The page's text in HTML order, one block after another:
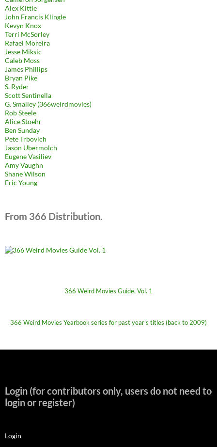
Alex Kittle
John Francis Klingle
Kevyn Knox
Terri McSorley
Rafael Moreira
Jesse Miksic
Caleb Moss
James Phillips
Bryan Pike
S. Ryder
Scott Sentinella
G. Smalley (366weirdmovies)
Rob Steele
Alice Stoehr
Ben Sunday
Pete Trbovich
Jason Ubermolch
Eugene Vasiliev
Amy Vaughn
Shane Wilson
Eric Young
From 366 Distribution.
366 Weird Movies Guide, Vol. 1
366 Weird Movies Yearbook series for past year's titles (back to 2009)
Login (for contributors only, users do not need to
login or register)
Login